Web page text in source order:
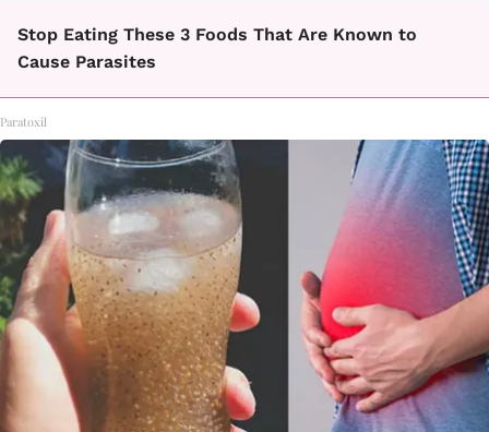
Stop Eating These 3 Foods That Are Known to
Cause Parasites
Paratoxil